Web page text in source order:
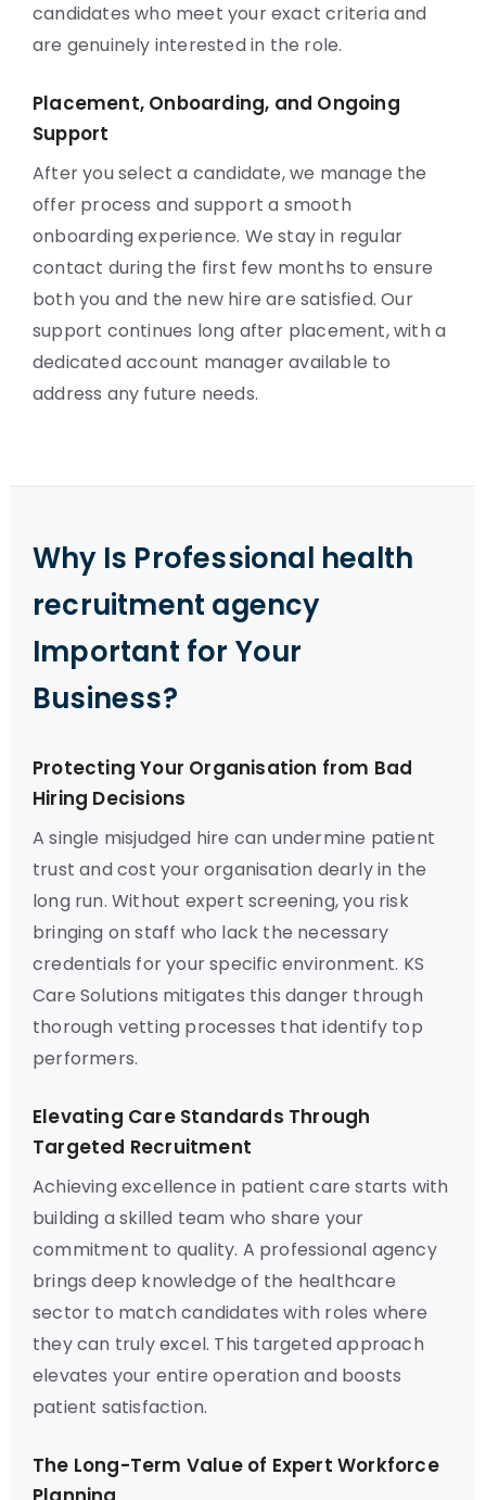
candidates who meet your exact criteria and
are genuinely interested in the role.
Placement, Onboarding, and Ongoing
Support
After you select a candidate, we manage the
offer process and support a smooth
onboarding experience. We stay in regular
contact during the first few months to ensure
both you and the new hire are satisfied. Our
support continues long after placement, with a
dedicated account manager available to
address any future needs.
Why Is Professional health
recruitment agency
Important for Your
Business?
Protecting Your Organisation from Bad
Hiring Decisions
A single misjudged hire can undermine patient
trust and cost your organisation dearly in the
long run. Without expert screening, you risk
bringing on staff who lack the necessary
credentials for your specific environment. KS
Care Solutions mitigates this danger through
thorough vetting processes that identify top
performers.
Elevating Care Standards Through
Targeted Recruitment
Achieving excellence in patient care starts with
building a skilled team who share your
commitment to quality. A professional agency
brings deep knowledge of the healthcare
sector to match candidates with roles where
they can truly excel. This targeted approach
elevates your entire operation and boosts
patient satisfaction.
The Long-Term Value of Expert Workforce